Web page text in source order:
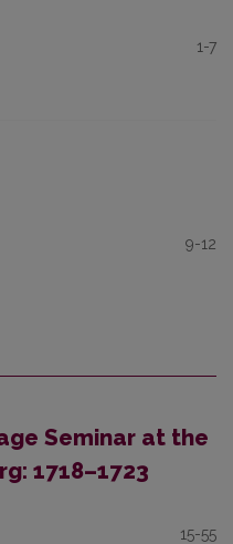
1-7
9-12
Seminar at the
1718–1723
15-55